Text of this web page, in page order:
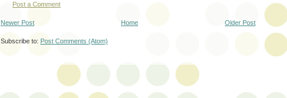
Post a Comment
Newer Post Older Post
Home
Subscribe to: Post Comments (Atom)